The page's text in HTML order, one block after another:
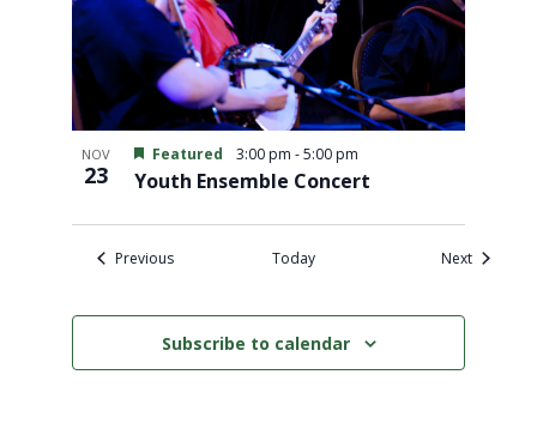
NOV
23
Featured 3:00 pm -5:00 pm
Youth Ensemble Concert
PreviousEvents Today NextEvents
Subscribe to calendar